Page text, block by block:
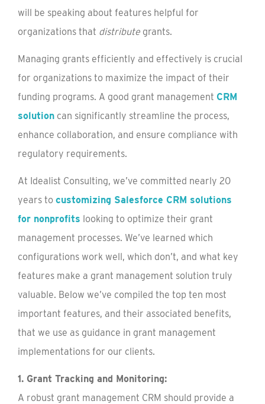
will be speaking about features helpful for
organizations that distribute grants.
Managing grants efficiently and effectively is crucial
for organizations to maximize the impact of their
funding programs. A good grant management CRM
solution can significantly streamline the process,
enhance collaboration, and ensure compliance with
regulatory requirements.
At Idealist Consulting, we’ve committed nearly 20
years to customizing Salesforce CRM solutions
for nonprofits looking to optimize their grant
management processes. We’ve learned which
configurations work well, which don’t, and what key
features make a grant management solution truly
valuable. Below we’ve compiled the top ten most
important features, and their associated benefits,
that we use as guidance in grant management
implementations for our clients.
1. Grant Tracking and Monitoring:
A robust grant management CRM should provide a